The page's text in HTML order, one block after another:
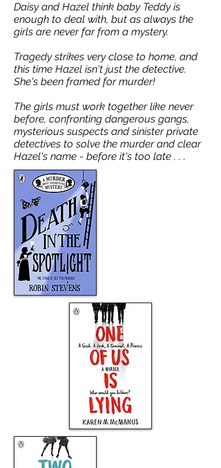
Daisy and Hazel think baby Teddy is
enough to deal with, but as always the
girls are never far from a mystery.
Tragedy strikes very close to home, and
this time Hazel isn't just the detective.
She's been framed for murder!
The girls must work together like never
before, confronting dangerous gangs,
mysterious suspects and sinister private
detectives to solve the murder and clear
Hazel's name - before it's too late . . .